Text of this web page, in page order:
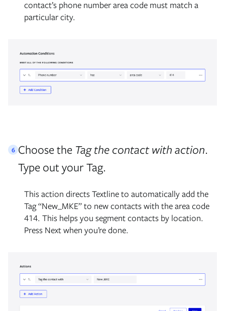
contact’s phone number area code must match a
particular city.
6 Choose the Tag the contact with action.
Type out your Tag.
This action directs Textline to automatically add the
Tag “New_MKE” to new contacts with the area code
414. This helps you segment contacts by location.
Press Next when you’re done.